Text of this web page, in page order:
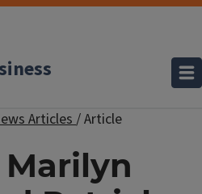
Articles/Article
Marilyn